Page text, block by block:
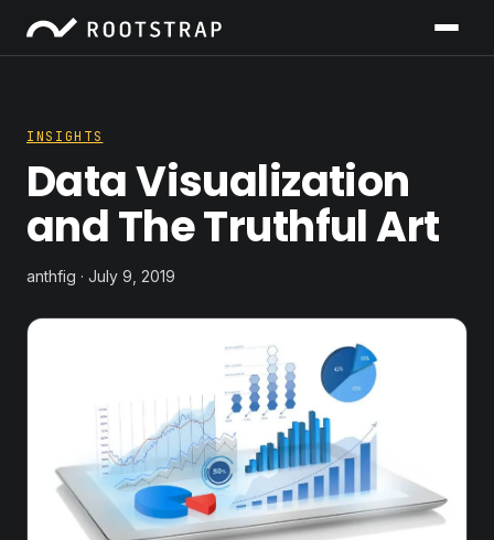
INSIGHTS
Data Visualization
and The Truthful Art
anthfig · July 9, 2019